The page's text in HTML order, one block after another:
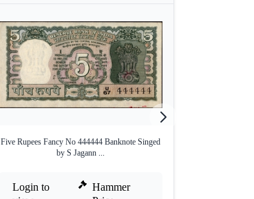
Five Rupees Fancy No 444444 Banknote Singed
by S Jagann ...
Login to
Hammer